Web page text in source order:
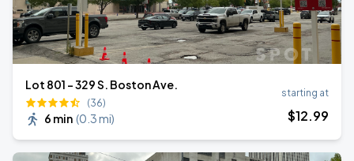
Lot 801 - 329 S. Boston Ave.
(36)
6 min (0.3 mi)
starting at
$12.99